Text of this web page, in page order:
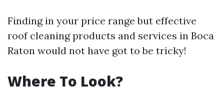
Finding in your price range but effective
roof cleaning products and services in Boca
Raton would not have got to be tricky!
Where To Look?